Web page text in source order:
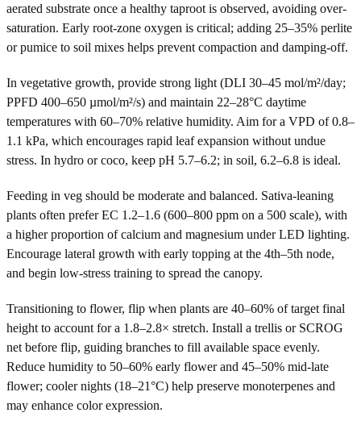
aerated substrate once a healthy taproot is observed, avoiding over-
saturation. Early root-zone oxygen is critical; adding 25–35% perlite
or pumice to soil mixes helps prevent compaction and damping-off.
In vegetative growth, provide strong light (DLI 30–45 mol/m²/day;
PPFD 400–650 µmol/m²/s) and maintain 22–28°C daytime
temperatures with 60–70% relative humidity. Aim for a VPD of 0.8–
1.1 kPa, which encourages rapid leaf expansion without undue
stress. In hydro or coco, keep pH 5.7–6.2; in soil, 6.2–6.8 is ideal.
Feeding in veg should be moderate and balanced. Sativa-leaning
plants often prefer EC 1.2–1.6 (600–800 ppm on a 500 scale), with
a higher proportion of calcium and magnesium under LED lighting.
Encourage lateral growth with early topping at the 4th–5th node,
and begin low-stress training to spread the canopy.
Transitioning to flower, flip when plants are 40–60% of target final
height to account for a 1.8–2.8× stretch. Install a trellis or SCROG
net before flip, guiding branches to fill available space evenly.
Reduce humidity to 50–60% early flower and 45–50% mid-late
flower; cooler nights (18–21°C) help preserve monoterpenes and
may enhance color expression.